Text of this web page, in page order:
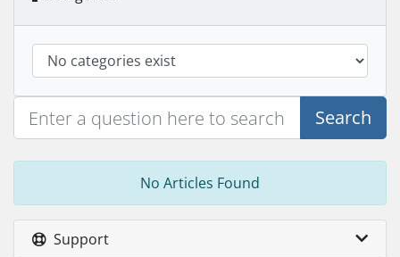
Search
No Articles Found
Support